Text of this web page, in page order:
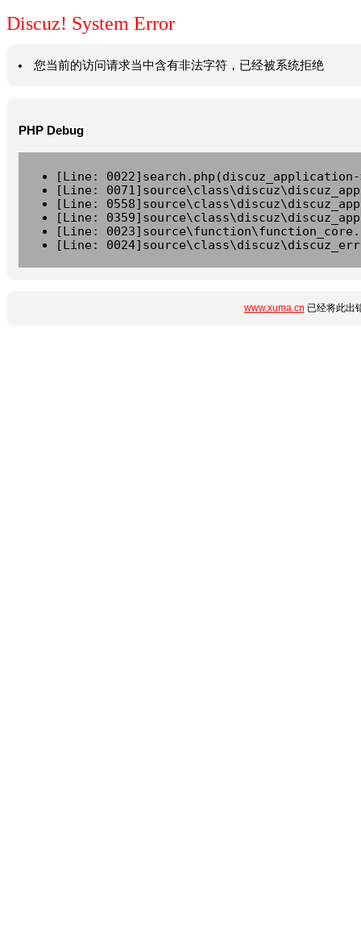
Discuz! System Error
您当前的访问请求当中含有非法字符，已经被系统拒绝
PHP Debug
[Line:
[Line:
[Line:
[Line:
[Line:
[Line:
www.xuma.cn 已经将此出